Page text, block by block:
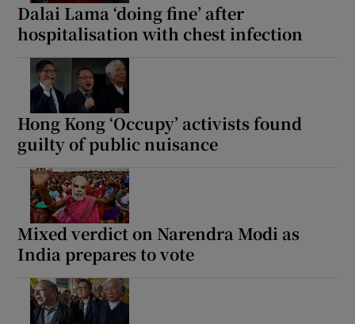
Dalai Lama ‘doing fine’ after
hospitalisation with chest infection
Hong Kong ‘Occupy’ activists found
guilty of public nuisance
Mixed verdict on Narendra Modi as
India prepares to vote